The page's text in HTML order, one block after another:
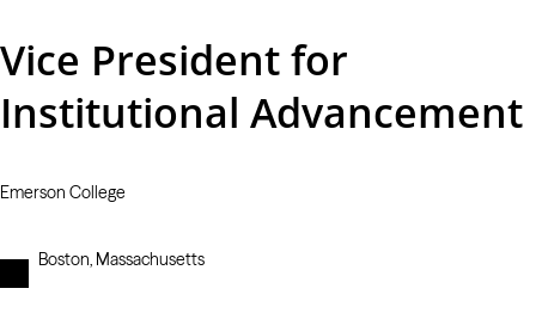
Vice President for
Institutional Advancement
Emerson College
Boston, Massachusetts